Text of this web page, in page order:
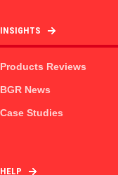
INSIGHTS
Products Reviews
BGR News
Case Studies
HELP